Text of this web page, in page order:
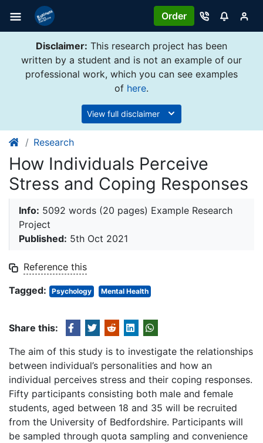
Order
Disclaimer: This research project has been
written by a student and is not an example of our
professional work, which you can see examples
of here.
View full disclaimer
Research
How Individuals Perceive
Stress and Coping Responses
Info: 5092 words (20 pages) Example Research
Project
Published: 5th Oct 2021
Reference this
Tagged:
Psychology Mental Health
Share this:
The aim of this study is to investigate the relationships
between individual’s personalities and how an
individual perceives stress and their coping responses.
Fifty participants consisting both male and female
students, aged between 18 and 35 will be recruited
from the University of Bedfordshire. Participants will
be sampled through quota sampling and convenience